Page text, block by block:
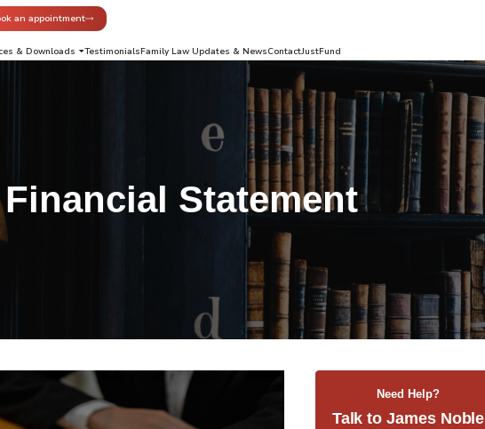
an appointment
& Downloads TestimonialsFamily Law Updates & NewsContactJustFund
Financial Statement
Need Help?
Talk to James Noble